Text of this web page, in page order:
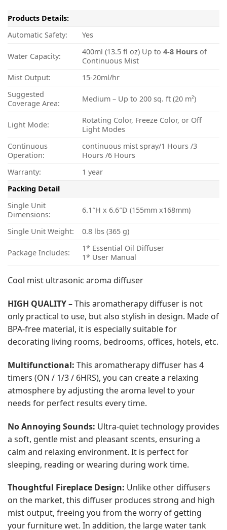
Products Details:
Automatic Safety:
Yes
Water Capacity: 400ml (13.5 fl oz) Up to 4-8 Hours of
Continuous Mist
Mist Output:
15-20ml/hr
Suggested
Coverage Area:
Medium – Up to 200 sq. ft (20 m²)
Light Mode:
Rotating Color, Freeze Color, or Off
Light Modes
Continuous
Operation:
continuous mist spray/1 Hours /3
Hours /6 Hours
Warranty:
1 year
Packing Detail
Single Unit
Dimensions:
6.1″H x 6.6″D (155mm x168mm)
Single Unit Weight: 0.8 lbs (365 g)
Package Includes:
1* Essential Oil Diffuser
1* User Manual
Cool mist ultrasonic aroma diffuser
HIGH QUALITY –This aromatherapy diffuser is not
only practical to use, but also stylish in design. Made of
BPA-free material, it is especially suitable for
decorating living rooms, bedrooms, offices, hotels, etc.
Multifunctional: This aromatherapy diffuser has 4
timers (ON / 1/3 / 6HRS), you can create a relaxing
atmosphere by adjusting the aroma level to your
needs for perfect results every time.
No Annoying Sounds: Ultra-quiet technology provides
a soft, gentle mist and pleasant scents, ensuring a
calm and relaxing environment. It is perfect for
sleeping, reading or wearing during work time.
Thoughtful Fireplace Design: Unlike other diffusers
on the market, this diffuser produces strong and high
mist output, freeing you from the worry of getting
your furniture wet. In addition, the large water tank